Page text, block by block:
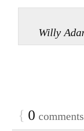
Willy
{ 0